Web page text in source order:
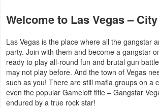
Editors
Weather
Blog
Coupon
Welcome to Las Vegas –
Las Vegas is the place where all the gangstar
party. Join with them and become a gangstar
ready to play all-round fun and brutal gun
may not play before. And the town of Vegas
such as you! There are still mafia groups on a
even the popular Gameloft title – Gangstar
endured by a true rock star!